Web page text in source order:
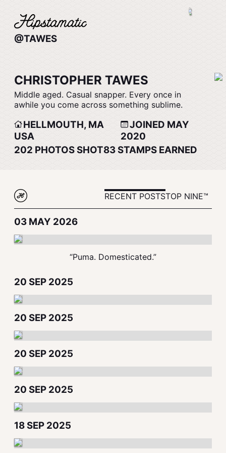
@TAWES
CHRISTOPHER TAWES
Middle aged. Casual snapper. Every once in
awhile you come across something sublime.
HELLMOUTH, MA
USA
JOINED MAY
2020
202 PHOTOS SHOT83STAMPS EARNED
RECENT POSTSTOP NINE™
03 MAY 2026
“Puma. Domesticated.”
20 SEP 2025
20 SEP 2025
20 SEP 2025
20 SEP 2025
18 SEP 2025